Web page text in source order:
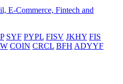
E-Commerce, Fintech and
SYF PYPL FISV JKHY FIS
COIN CRCL BFH ADYYF